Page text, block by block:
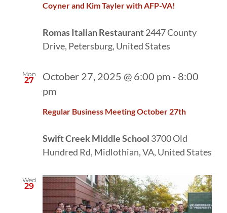
Coyner and Kim Tayler with AFP-VA!
Romas Italian Restaurant2447 County
Drive, Petersburg, United States
Mon
27
Regular Business Meeting October 27th
October 27, 2025 @ 6:00 pm - 8:00
pm
Swift Creek Middle School 3700 Old
Hundred Rd, Midlothian, VA, United States
Wed
29